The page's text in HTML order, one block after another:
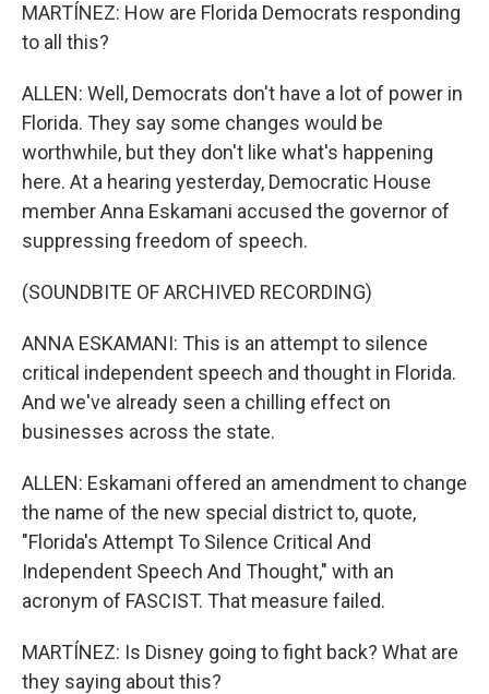
MARTÍNEZ: How are Florida Democrats responding
to all this?
ALLEN: Well, Democrats don't have a lot of power in
Florida. They say some changes would be
worthwhile, but they don't like what's happening
here. At a hearing yesterday, Democratic House
member Anna Eskamani accused the governor of
suppressing freedom of speech.
(SOUNDBITE OF ARCHIVED RECORDING)
ANNA ESKAMANI: This is an attempt to silence
critical independent speech and thought in Florida.
And we've already seen a chilling effect on
businesses across the state.
ALLEN: Eskamani offered an amendment to change
the name of the new special district to, quote,
"Florida's Attempt To Silence Critical And
Independent Speech And Thought," with an
acronym of FASCIST. That measure failed.
MARTÍNEZ: Is Disney going to fight back? What are
they saying about this?